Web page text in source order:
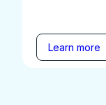
Learn more